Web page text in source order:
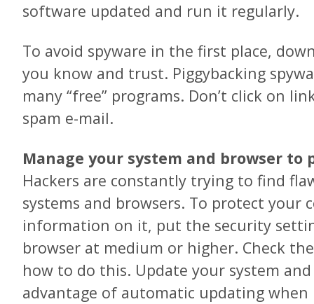
software updated and run it regularly.
To avoid spyware in the first place,
you know and trust. Piggybacking
many “free” programs. Don’t click on
spam e-mail.
Manage your system and browser to
Hackers are constantly trying to find
systems and browsers. To protect your
information on it, put the security
browser at medium or higher. Check
how to do this. Update your system
advantage of automatic updating when